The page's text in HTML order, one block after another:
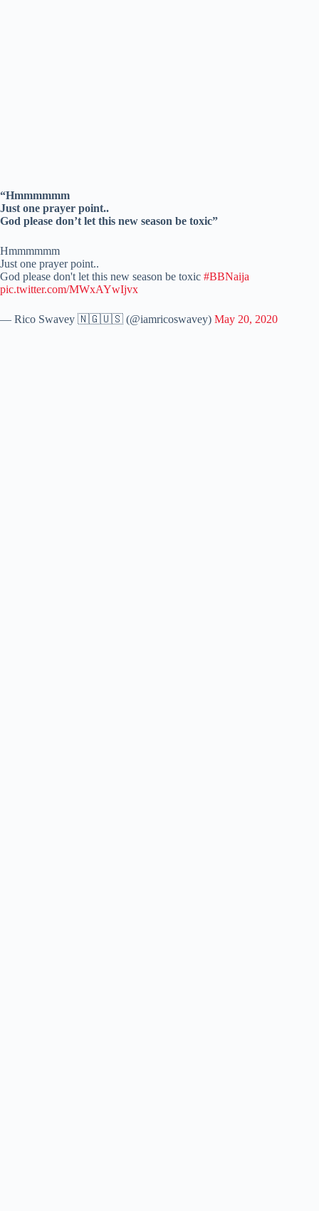
“Hmmmmmm
Just one prayer point..
God please don’t let this new season be toxic”
Hmmmmmm
Just one prayer point..
God please don't let this new season be toxic #BBNaija
pic.twitter.com/MWxAYwIjvx
— Rico Swavey 🇳🇬🇺🇸 (@iamricoswavey) May 20, 2020